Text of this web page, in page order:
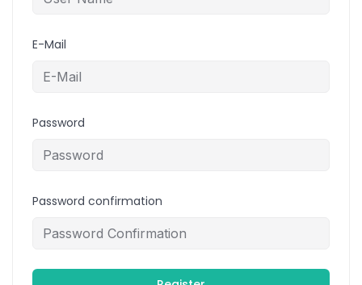
E-Mail
Password
Password confirmation